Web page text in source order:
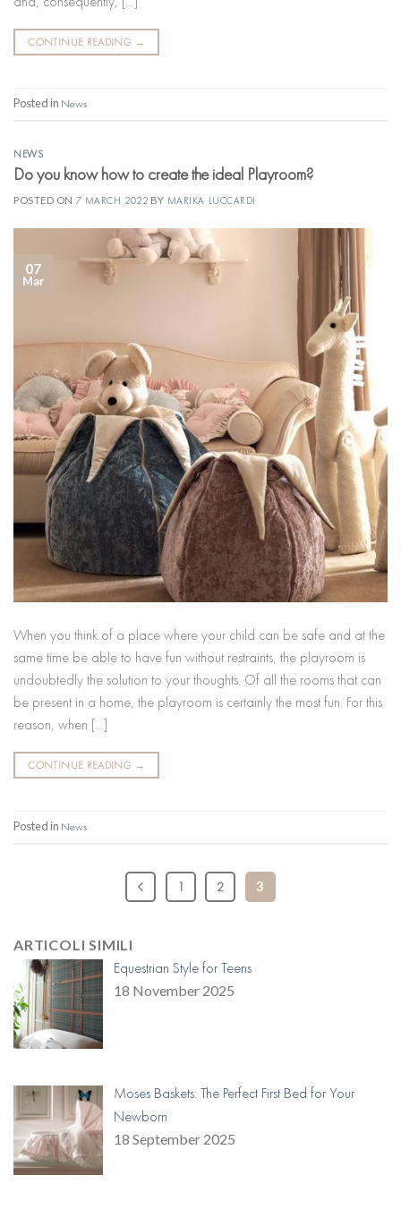
CONTINUE READING →
Posted in News
NEWS
Do you know how to create the ideal Playroom?
POSTED ON 7 MARCH 2022 BY MARIKA LUCCARDI
07
Mar
When you think of a place where your child can be safe and at the
same time be able to have fun without restraints, the playroom is
undoubtedly the solution to your thoughts. Of all the rooms that can
be present in a home, the playroom is certainly the most fun. For this
reason, when […]
CONTINUE READING →
Posted in News
1 2 3
ARTICOLI SIMILI
Equestrian Style for Teens
18 November 2025
Moses Baskets: The Perfect First Bed for Your
Newborn
18 September 2025